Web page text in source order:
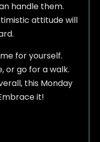
handle them.
attitude will
for yourself.
or go for a walk.
this Monday
it!